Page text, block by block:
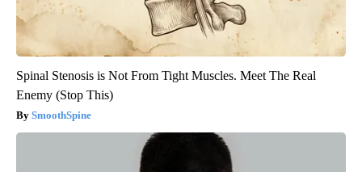
Spinal Stenosis is Not From Tight Muscles. Meet The Real
Enemy (Stop This)
SmoothSpine